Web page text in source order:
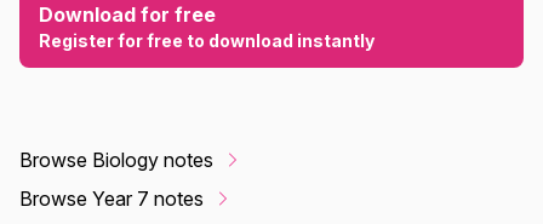
Download for free
Register for free to download instantly
Browse Biology notes
Browse Year 7 notes